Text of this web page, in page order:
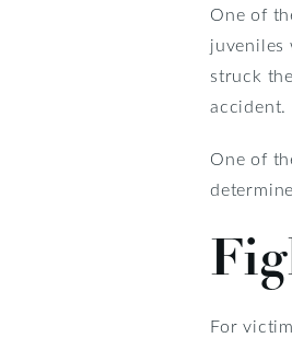
One of
juveniles
struck
accident.
One of
For